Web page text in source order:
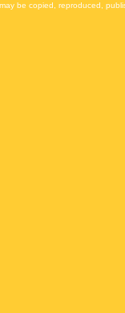
be copied, reproduced,